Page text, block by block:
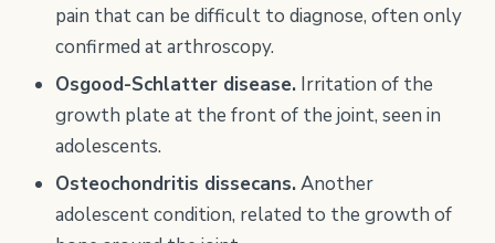
pain that can be difficult to diagnose, often only
confirmed at arthroscopy.
Osgood-Schlatter disease. Irritation of the
growth plate at the front of the joint, seen in
adolescents.
Osteochondritis dissecans.Another
adolescent condition, related to the growth of